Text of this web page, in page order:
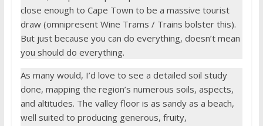
close enough to Cape Town to be a massive tourist
draw (omnipresent Wine Trams / Trains bolster this).
But just because you can do everything, doesn’t mean
you should do everything.
As many would, I’d love to see a detailed soil study
done, mapping the region’s numerous soils, aspects,
and altitudes. The valley floor is as sandy as a beach,
well suited to producing generous, fruity,